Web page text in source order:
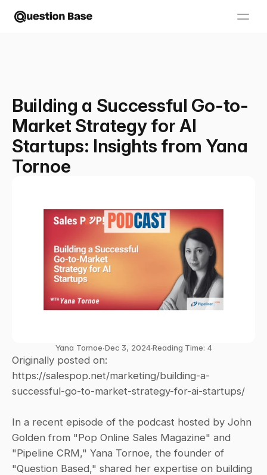
Building a Successful Go-to-
Market Strategy for AI
Startups: Insights from Yana
Tornoe
Yana Tornoe∙Dec 3, 2024∙Reading Time: 4
Originally posted on:
https://salespop.net/marketing/building-a-
successful-go-to-market-strategy-for-ai-startups/
In a recent episode of the podcast hosted by John
Golden from "Pop Online Sales Magazine" and
"Pipeline CRM," Yana Tornoe, the founder of
"Question Based," shared her expertise on building